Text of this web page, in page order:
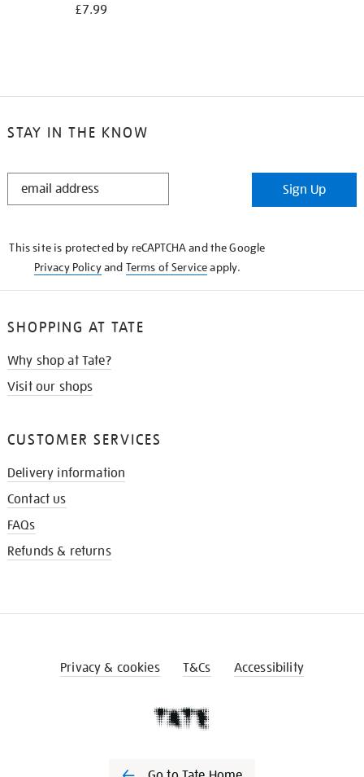
£7.99
STAY IN THE KNOW
STAY
Sign Up
This site is protected by reCAPTCHA and the Google
Privacy Policyand Terms of Serviceapply.
SHOPPING AT TATE
Why shop at Tate?
Visit our shops
CUSTOMER SERVICES
Delivery information
Contact us
FAQs
Refunds & returns
Privacy & cookies T&Cs Accessibility